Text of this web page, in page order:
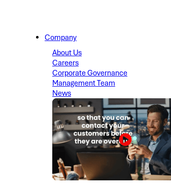
Company
About Us
Careers
Corporate Governance
Management Team
News